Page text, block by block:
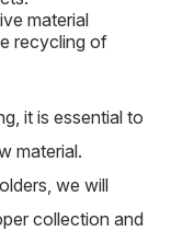
material
recycling of
it is essential to
material.
we will
collection and